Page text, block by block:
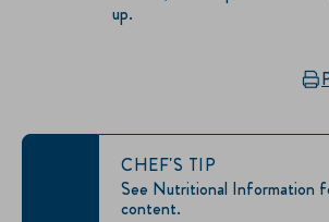
up.
CHEF'S TIP
See Nutritional Information
content.